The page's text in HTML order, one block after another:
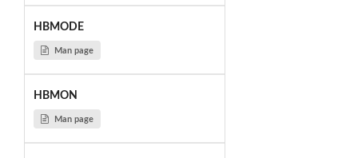
HBMODE
Man page
HBMON
Man page